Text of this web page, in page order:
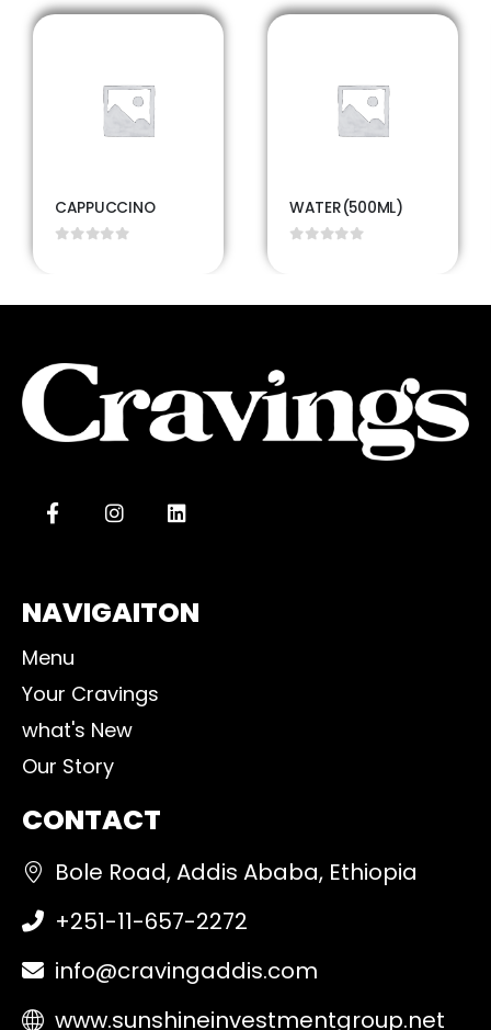
CAPPUCCINO WATER(500ML)
NAVIGAITON
Menu
Your Cravings
what's New
Our Story
CONTACT
Bole Road, Addis Ababa, Ethiopia
+251-11-657-2272
info@cravingaddis.com
www.sunshineinvestmentgroup.net